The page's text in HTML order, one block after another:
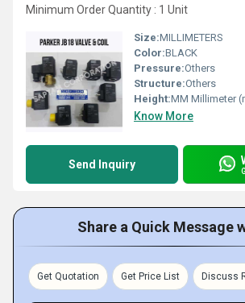
Minimum Order Quantity : 1 Unit
Size:MILLIMETERS
Color:BLACK
Pressure:Others
Structure:Others
Height:MM Millimeter
Know More
Send Inquiry
Share a Quick Message
Get Quotation Get Price List Discuss